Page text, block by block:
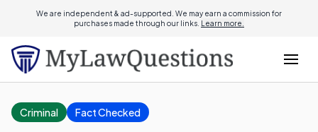
We are independent & ad-supported. We may earn a commission for
purchases made through our links. Learn more.
Criminal Fact Checked